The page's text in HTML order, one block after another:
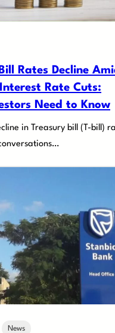
Rates Decline
Rate Cuts:
Need to Know
in Treasury bill (T-bill)
News